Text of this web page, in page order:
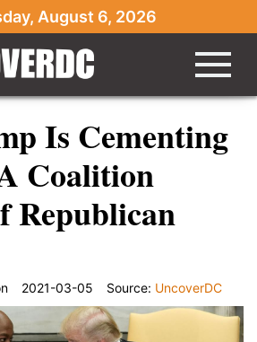
August 6, 2026
Is Cementing
Coalition
Republican
2021-03-05 Source: UncoverDC